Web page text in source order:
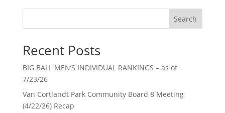
Search
Recent Posts
BIG BALL MEN’S INDIVIDUAL RANKINGS – as of
7/23/26
Van Cortlandt Park Community Board 8 Meeting
(4/22/26) Recap